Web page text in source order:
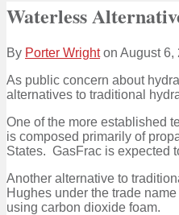
Waterless
By Porter Wrighton August 6,
As public concern about
alternatives to traditional
One of the more established
is composed primarily of
States. GasFrac is expected
Another alternative to
Hughes under the trade name
using carbon dioxide foam.